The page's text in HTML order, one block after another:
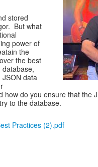
stored
But what
power of
the
the best
data
do you ensure that the
to the database.
Practices (2).pdf